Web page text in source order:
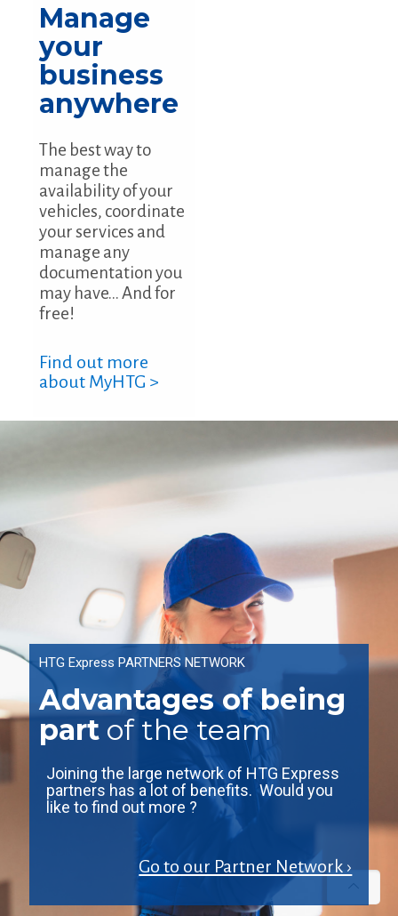
Manage
your
business
anywhere
The best way to
manage the
availability of your
vehicles, coordinate
your services and
manage any
documentation you
may have... And for
free!
Find out more
about MyHTG >
HTG Express PARTNERS NETWORK
Advantages of being
part of the team
Joining the large network of HTG Express
partners has a lot of benefits. Would you
like to find out more ?
Go to our Partner Network ›